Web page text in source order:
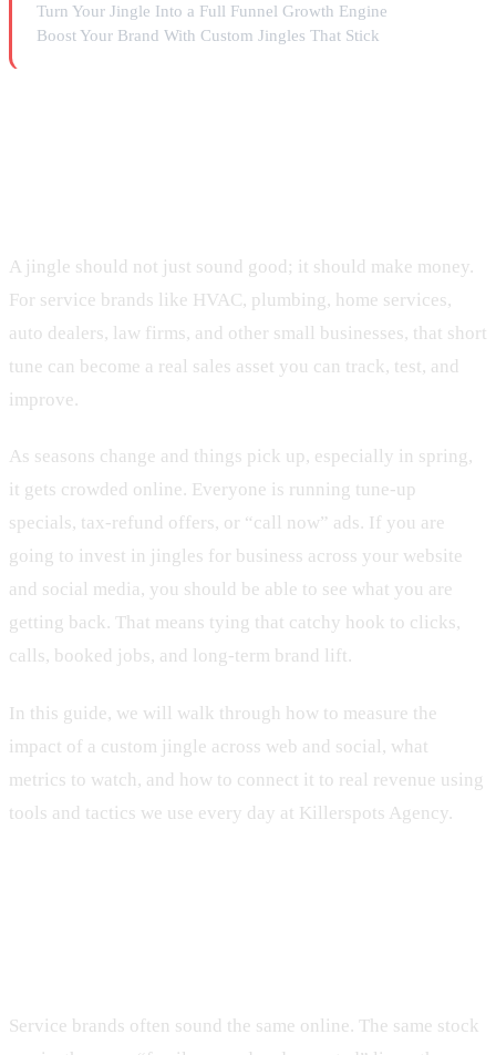
Turn Your Jingle Into a Full Funnel Growth Engine
Boost Your Brand With Custom Jingles That Stick
A jingle should not just sound good; it should make money.
For service brands like HVAC, plumbing, home services,
auto dealers, law firms, and other small businesses, that short
tune can become a real sales asset you can track, test, and
improve.
As seasons change and things pick up, especially in spring,
it gets crowded online. Everyone is running tune-up
specials, tax-refund offers, or “call now” ads. If you are
going to invest in jingles for business across your website
and social media, you should be able to see what you are
getting back. That means tying that catchy hook to clicks,
calls, booked jobs, and long-term brand lift.
In this guide, we will walk through how to measure the
impact of a custom jingle across web and social, what
metrics to watch, and how to connect it to real revenue using
tools and tactics we use every day at Killerspots Agency.
Service brands often sound the same online. The same stock